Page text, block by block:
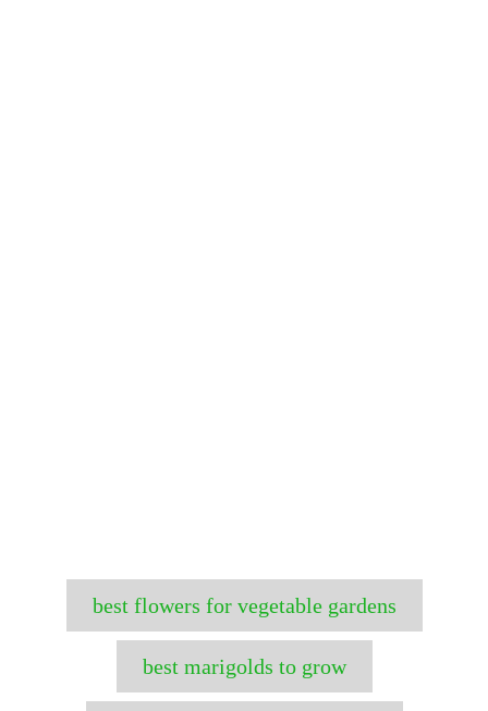
a
g
s
best flowers for vegetable gardens
best marigolds to grow